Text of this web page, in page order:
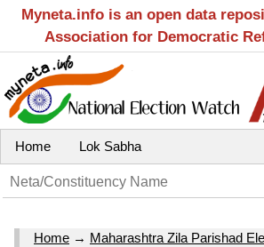
Myneta.info is an open data
Association for Democratic
Home Lok Sabha
Home → Maharashtra Zila Parishad